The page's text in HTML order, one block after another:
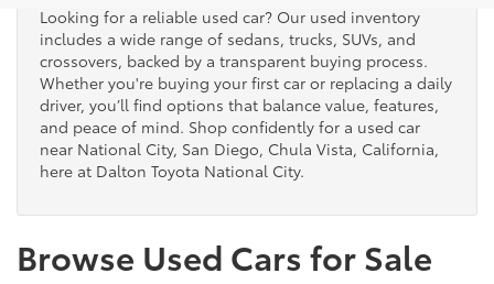
Looking for a reliable used car? Our used inventory
includes a wide range of sedans, trucks, SUVs, and
crossovers, backed by a transparent buying process.
Whether you're buying your first car or replacing a daily
driver, you’ll find options that balance value, features,
and peace of mind. Shop confidently for a used car
near National City, San Diego, Chula Vista, California,
here at Dalton Toyota National City.
Browse Used Cars for Sale